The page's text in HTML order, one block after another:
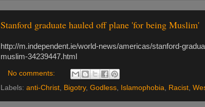
Stanford graduate hauled off plane 'for being Muslim'
http://m.independent.ie/world-news/americas/stanford-
muslim-34239447.html
No comments:
Labels: anti-Christ Bigotry, Godless Islamophobia Racist